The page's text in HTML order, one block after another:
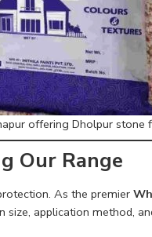
offering Dholpur stone
Our Range
As the premier
application method,